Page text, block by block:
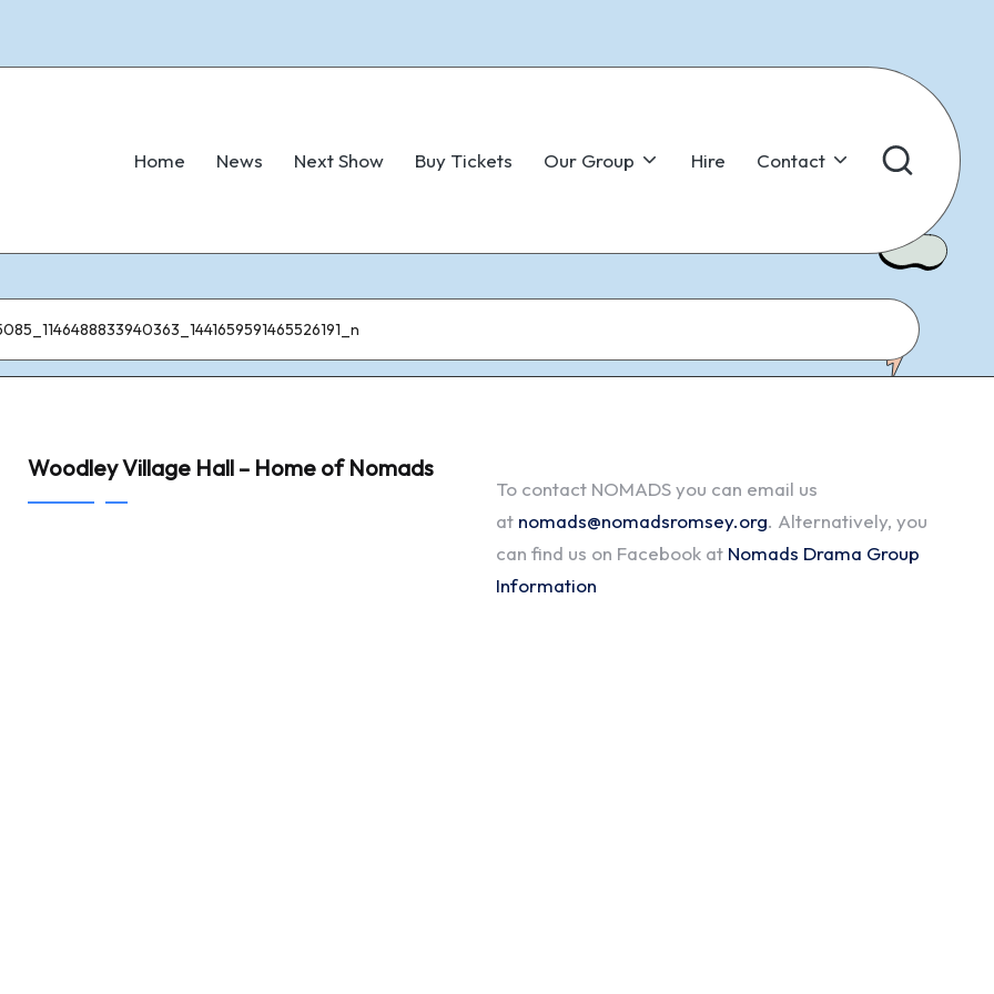
Home News Next Show Buy Tickets Our Group Hire Contact
Woodley Village Hall – Home of Nomads
To contact NOMADS you can email us
at nomads@nomadsromsey.org. Alternatively, you
can find us on Facebook at Nomads Drama Group
Information